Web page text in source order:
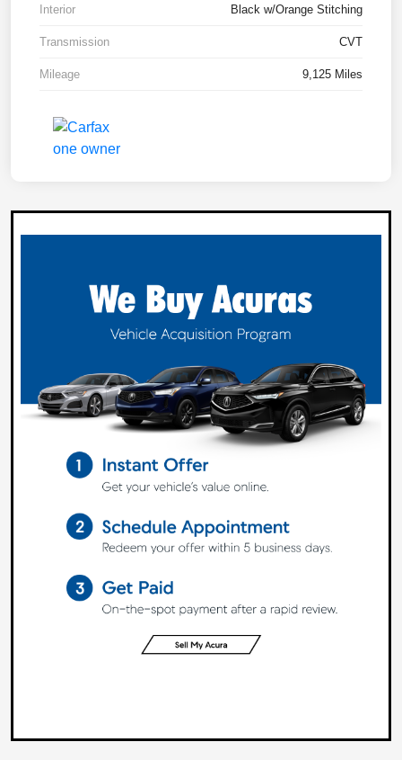
Interior Black w/Orange Stitching
Transmission CVT
Mileage 9,125 Miles